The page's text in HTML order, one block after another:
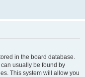
in the board database.
usually be found by
This system will allow you